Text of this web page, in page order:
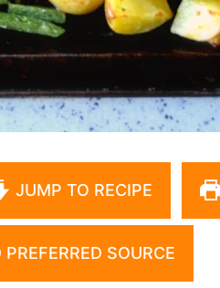
JUMP TO RECIPE
SOURCE